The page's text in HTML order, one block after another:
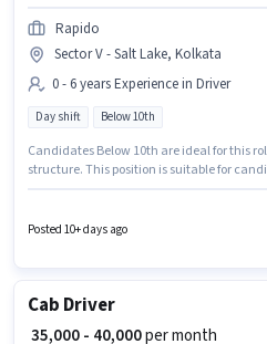
Rapido
Sector V - Salt Lake, Kolkata
0 - 6 years Experience in Driver
Day shift Below 10th
Candidates Below 10th are ideal for this
structure. This position is suitable for
sector. It is a Full Time role with Day Shift
Posted 10+ days ago
Cab Driver
₹ 35,000 - 40,000per month